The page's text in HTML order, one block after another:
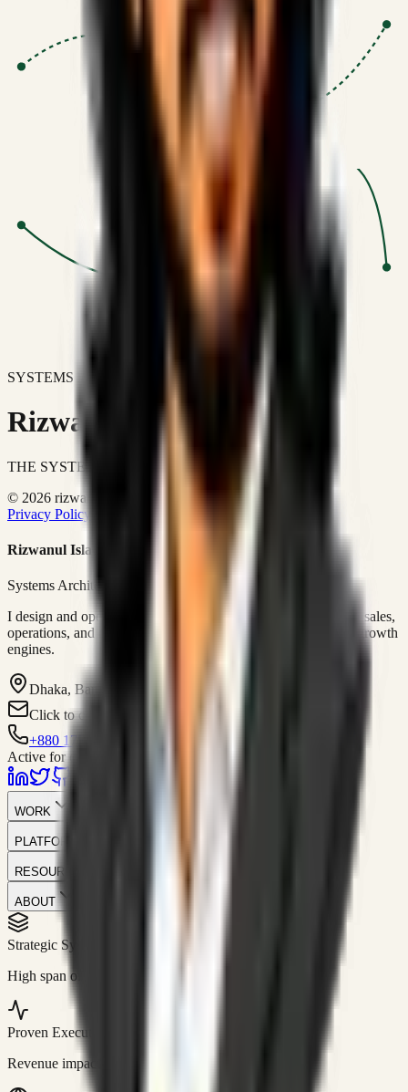
SYSTEMS DON'T JUST IMPROVE BUSINESSES.
Rizwanul Islam Afraim
THE SYSTEMS ARCHITECT
© 2026 rizwanulafraim.com. All rights reserved.
Privacy Policy
Terms of Use Cookie Policy
Rizwanul Islam Afraim
Systems Architect • GTM Ops
I design and operate business systems that connect marketing, sales,
operations, and digital execution into measurable, automated growth
engines.
Dhaka, Bangladesh
Click to contact
+880 1751-299259
Active for consulting
WORK
PLATFORM
RESOURCES
ABOUT
Strategic Systems
High span of control and lean operations.
Proven Execution
Revenue impact enabled for clients globally.